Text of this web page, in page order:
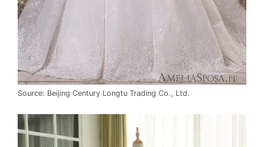
Source: Beijing Century Longtu Trading Co., Ltd.